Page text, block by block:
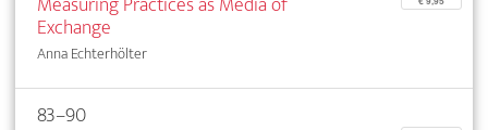
Exchange
Anna Echterhölter
83–90